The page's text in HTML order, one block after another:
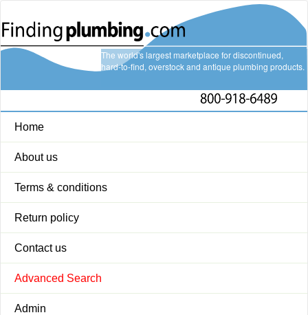
Home
About us
Terms & conditions
Return policy
Contact us
Advanced Search
Admin
The world's largest marketplace for discontinued,
hard-to-find, overstock and antique plumbing products.